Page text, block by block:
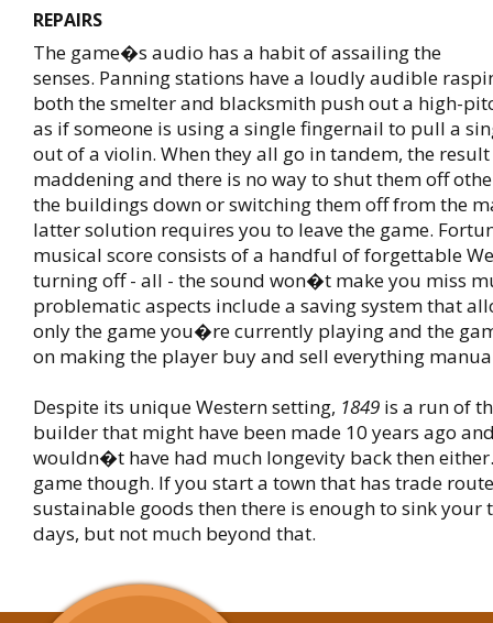
REPAIRS
The game�s audio has a habit of assailing the
senses. Panning stations have a loudly audible
both the smelter and blacksmith push out a high-
as if someone is using a single fingernail to pull a
out of a violin. When they all go in tandem, the
maddening and there is no way to shut them off
the buildings down or switching them off from the
latter solution requires you to leave the game.
musical score consists of a handful of forgettable
turning off - all - the sound won�t make you miss
problematic aspects include a saving system that
only the game you�re currently playing and the
on making the player buy and sell everything
Despite its unique Western setting, 1849 is a run of
builder that might have been made 10 years ago
wouldn�t have had much longevity back then
game though. If you start a town that has trade
sustainable goods then there is enough to sink your
days, but not much beyond that.